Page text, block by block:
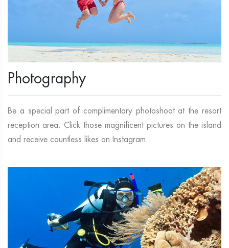
Photography
Be a special part of complimentary photoshoot at the resort
reception area. Click those magnificent pictures on the island
and receive countless likes on Instagram.